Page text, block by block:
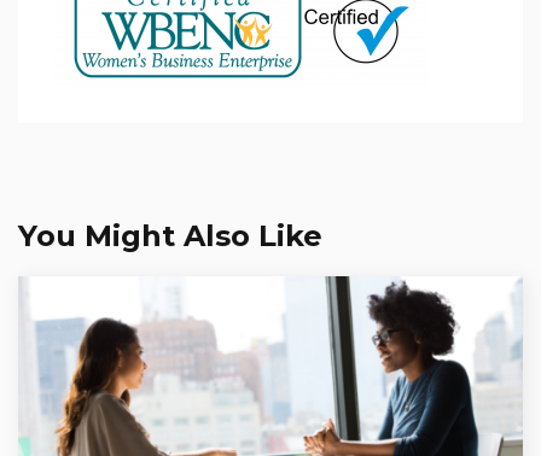
You Might Also Like